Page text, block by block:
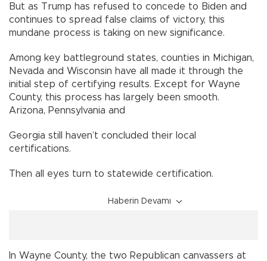
But as Trump has refused to concede to Biden and
continues to spread false claims of victory, this
mundane process is taking on new significance.
Among key battleground states, counties in Michigan,
Nevada and Wisconsin have all made it through the
initial step of certifying results. Except for Wayne
County, this process has largely been smooth.
Arizona, Pennsylvania and
Georgia still haven’t concluded their local
certifications.
Then all eyes turn to statewide certification.
Haberin Devamı
In Wayne County, the two Republican canvassers at